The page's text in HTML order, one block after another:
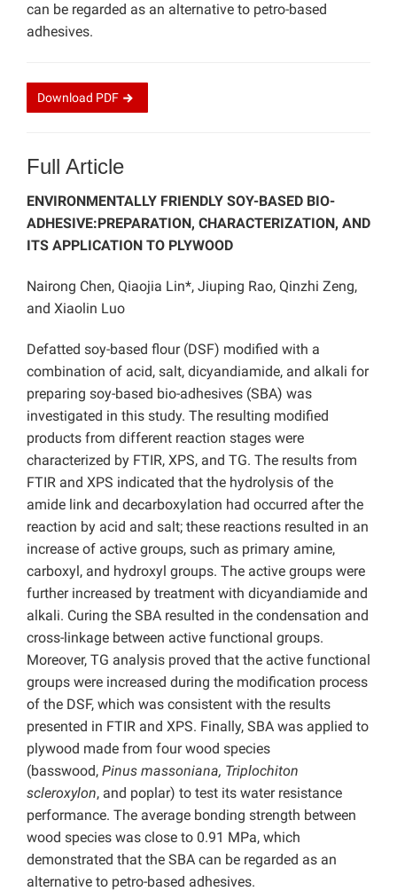
can be regarded as an alternative to petro-based
adhesives.
Download PDF
Full Article
ENVIRONMENTALLY FRIENDLY SOY-BASED BIO-
ADHESIVE:PREPARATION, CHARACTERIZATION, AND
ITS APPLICATION TO PLYWOOD
Nairong Chen, Qiaojia Lin*, Jiuping Rao, Qinzhi Zeng,
and Xiaolin Luo
Defatted soy-based flour (DSF) modified with a
combination of acid, salt, dicyandiamide, and alkali for
preparing soy-based bio-adhesives (SBA) was
investigated in this study. The resulting modified
products from different reaction stages were
characterized by FTIR, XPS, and TG. The results from
FTIR and XPS indicated that the hydrolysis of the
amide link and decarboxylation had occurred after the
reaction by acid and salt; these reactions resulted in an
increase of active groups, such as primary amine,
carboxyl, and hydroxyl groups. The active groups were
further increased by treatment with dicyandiamide and
alkali. Curing the SBA resulted in the condensation and
cross-linkage between active functional groups.
Moreover, TG analysis proved that the active functional
groups were increased during the modification process
of the DSF, which was consistent with the results
presented in FTIR and XPS. Finally, SBA was applied to
plywood made from four wood species
(basswood, Pinus massoniana, Triplochiton
scleroxylon, and poplar) to test its water resistance
performance. The average bonding strength between
wood species was close to 0.91 MPa, which
demonstrated that the SBA can be regarded as an
alternative to petro-based adhesives.